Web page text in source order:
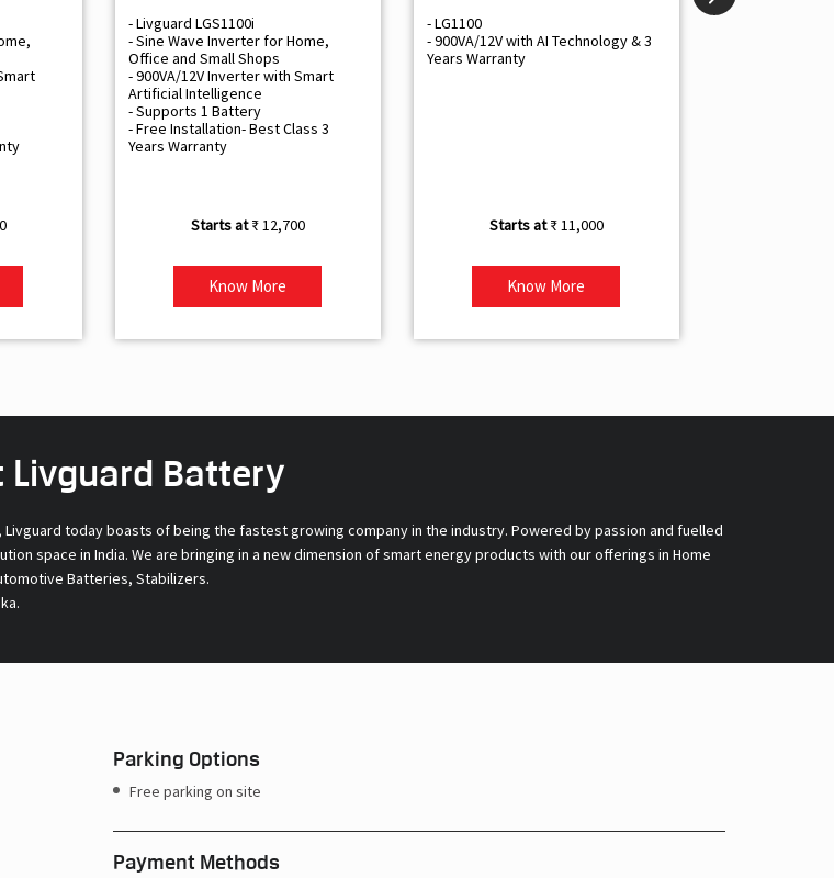
- Livguard LGS1100i
- Sine Wave Inverter for Home,
Office and Small Shops
- 900VA/12V Inverter with Smart
Artificial Intelligence
- Supports 1 Battery
- Free Installation- Best Class 3
Years Warranty
₹ 12,700
Know More
- LG1100
- 900VA/12V with AI Technology & 3
Years Warranty
₹ 11,000
Know More
Livguard Battery
today boasts of being the fastest growing company in the industry. Powered by passion and fuelled
space in India. We are bringing in a new dimension of smart energy products with our offerings in Home
Batteries, Stabilizers.
Parking Options
Free parking on site
Payment Methods